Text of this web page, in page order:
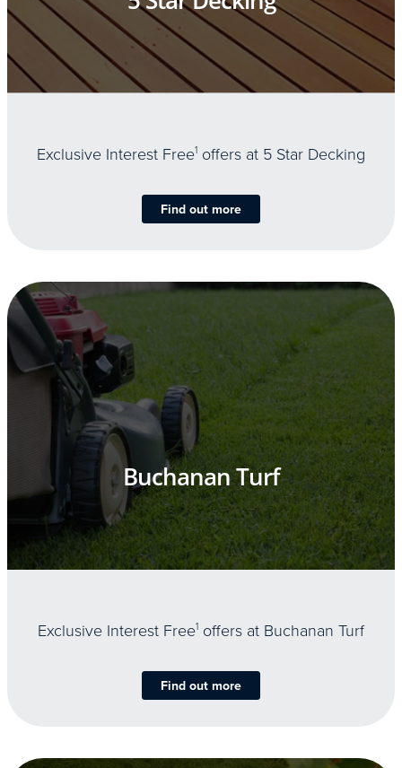
Exclusive Interest Free1 offers at 5 Star Decking
Find out more
Buchanan Turf
Exclusive Interest Free1 offers at Buchanan Turf
Find out more